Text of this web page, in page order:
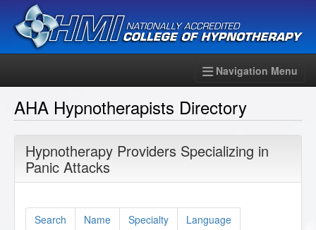
Navigation Menu
AHA Hypnotherapists Directory
Hypnotherapy Providers Specializing in
Panic Attacks
Search Name Specialty
Language